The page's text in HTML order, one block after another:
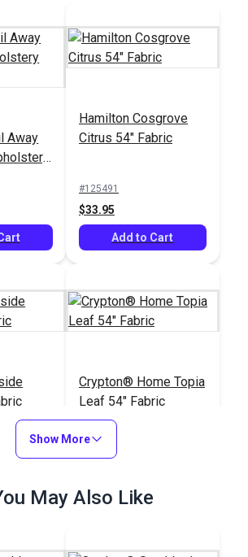
Away
Hamilton Cosgrove
Citrus 54" Fabric
#125491
$33.95
Add to Cart
Crypton® Home Topia
Leaf 54" Fabric
$27.95
Show More
May Also Like